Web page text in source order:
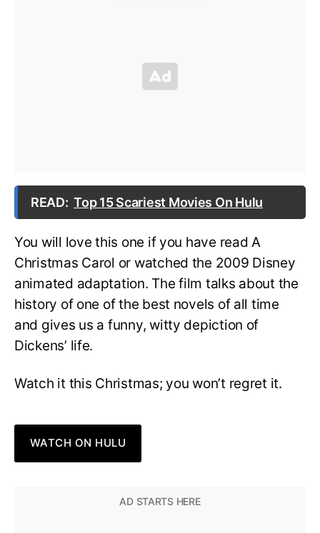
READ: Top 15 Scariest Movies On Hulu
You will love this one if you have read A
Christmas Carol or watched the 2009 Disney
animated adaptation. The film talks about the
history of one of the best novels of all time
and gives us a funny, witty depiction of
Dickens’ life.
Watch it this Christmas; you won’t regret it.
WATCH ON HULU